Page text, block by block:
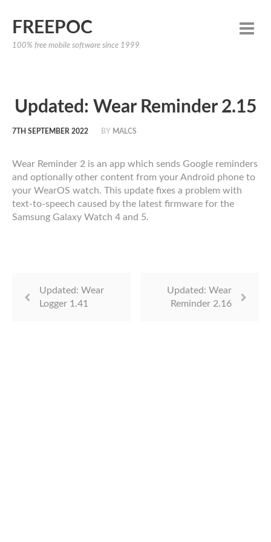
FREEPOC
100% free mobile software since 1999
Updated: Wear Reminder 2.15
7TH SEPTEMBER 2022 BY MALCS
Wear Reminder 2 is an app which sends Google reminders
and optionally other content from your Android phone to
your WearOS watch. This update fixes a problem with
text-to-speech caused by the latest firmware for the
Samsung Galaxy Watch 4 and 5.
Updated: Wear
Logger 1.41
Updated: Wear
Reminder 2.16